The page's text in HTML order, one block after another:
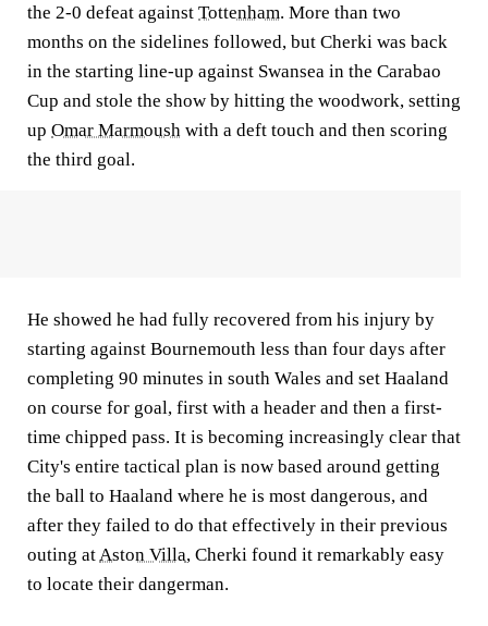
the 2-0 defeat against Tottenham. More than two
months on the sidelines followed, but Cherki was back
in the starting line-up against Swansea in the Carabao
Cup and stole the show by hitting the woodwork, setting
up Omar Marmoush with a deft touch and then scoring
the third goal.
He showed he had fully recovered from his injury by
starting against Bournemouth less than four days after
completing 90 minutes in south Wales and set Haaland
on course for goal, first with a header and then a first-
time chipped pass. It is becoming increasingly clear that
City's entire tactical plan is now based around getting
the ball to Haaland where he is most dangerous, and
after they failed to do that effectively in their previous
outing atAston Villa, Cherki found it remarkably easy
to locate their dangerman.